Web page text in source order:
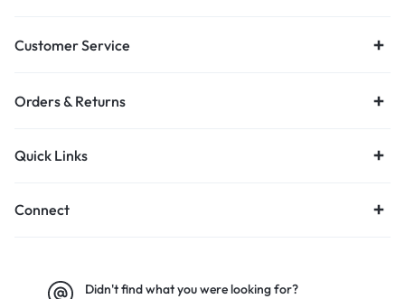
Customer Service
Orders & Returns
Quick Links
Connect
Didn't find what you were looking for?